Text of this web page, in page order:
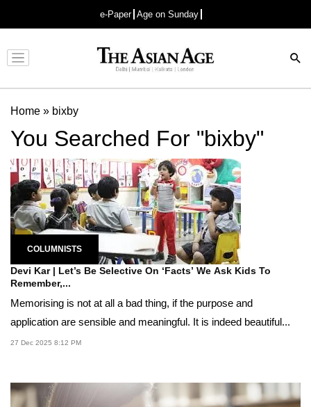
e-Paper Age on Sunday
Advertisement
Home » bixby
You Searched For "bixby"
COLUMNISTS
Devi Kar | Let’s Be Selective On ‘Facts’ We Ask Kids To
Remember,...
Memorising is not at all a bad thing, if the purpose and
application are sensible and meaningful. It is indeed beautiful...
27 Dec 2025 8:12 PM